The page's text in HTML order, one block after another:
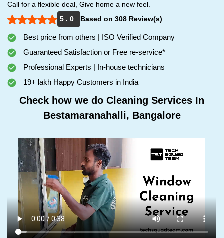
Call for a flexible deal, Give home a new feel.
5 . 0
Based on 308 Review(s)
Best price from others | ISO Verified Company
Guaranteed Satisfaction or Free re-service*
Professional Experts | In-house technicians
19+ lakh Happy Customers in India
Check how we do Cleaning Services In
Bestamaranahalli, Bangalore